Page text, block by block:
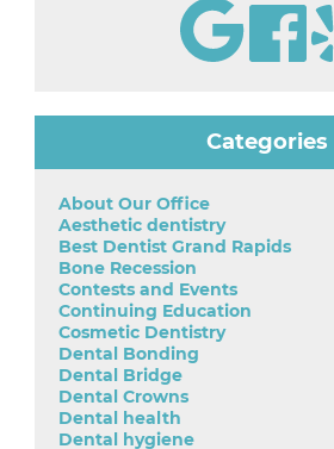
Categories
About Our Office
Aesthetic dentistry
Best Dentist Grand Rapids
Bone Recession
Contests and Events
Continuing Education
Cosmetic Dentistry
Dental Bonding
Dental Bridge
Dental Crowns
Dental health
Dental hygiene